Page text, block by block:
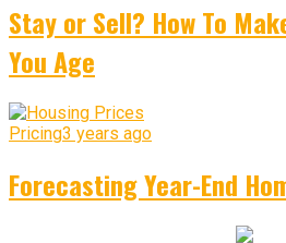
Stay or Sell? How To
You Age
Pricing3 years ago
Forecasting Year-End